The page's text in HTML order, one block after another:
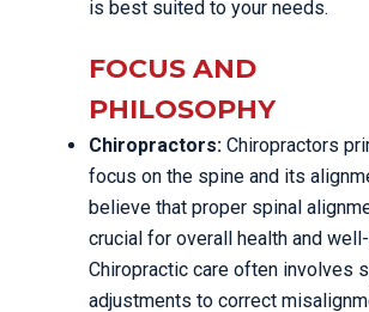
is best suited to your needs.
FOCUS AND
PHILOSOPHY
Chiropractors: Chiropractors
focus on the spine and its
believe that proper spinal
crucial for overall health and
Chiropractic care often involves
adjustments to correct